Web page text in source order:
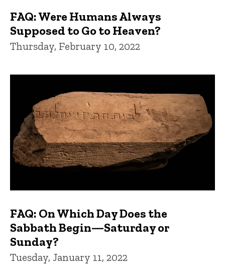
FAQ: Were Humans Always
Supposed to Go to Heaven?
Thursday, February 10, 2022
FAQ: On Which Day Does the
Sabbath Begin—Saturday or
Sunday?
Tuesday, January 11, 2022